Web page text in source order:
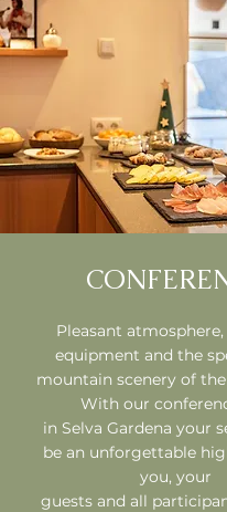
Pleasant
equipment and the
mountain scenery of
With our
in Selva Gardena your
be an unforgettable
you, your
guests and all